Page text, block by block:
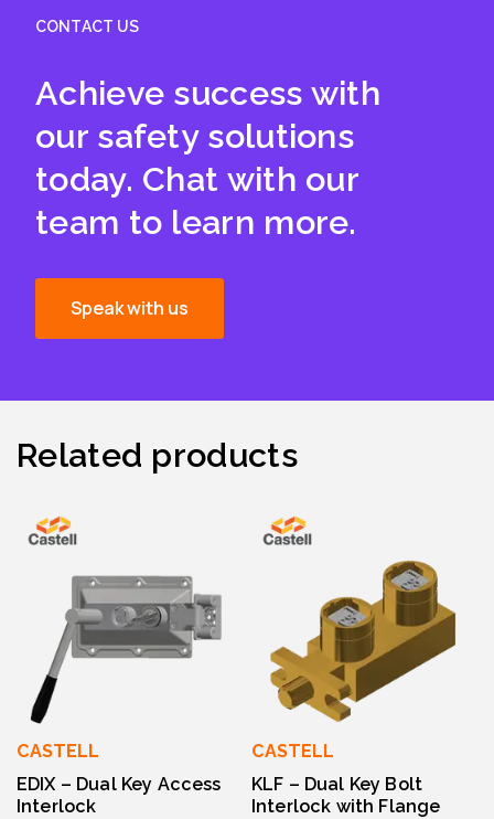
CONTACT US
Achieve success with
our safety solutions
today. Chat with our
team to learn more.
Speak with us
Related products
CASTELL
EDIX – Dual Key Access
Interlock
CASTELL
KLF – Dual Key Bolt
Interlock with Flange